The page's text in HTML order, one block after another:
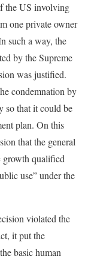
the US involving
one private owner
such a way, the
by the Supreme
was justified.
condemnation by
so that it could be
plan. On this
that the general
growth qualified
use” under the
violated the
it put the
basic human